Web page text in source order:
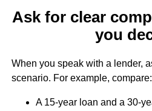
Ask for clear
you
When you speak with a lender,
scenario. For example, compare:
A 15-year loan and a 30-